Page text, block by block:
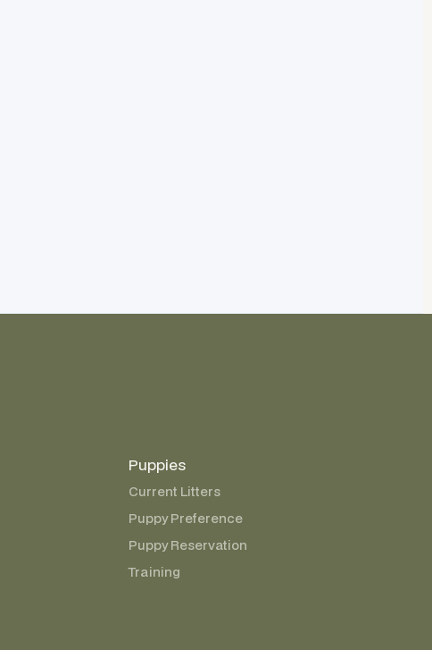
Puppies
Current Litters
Puppy Preference
Puppy Reservation
Training